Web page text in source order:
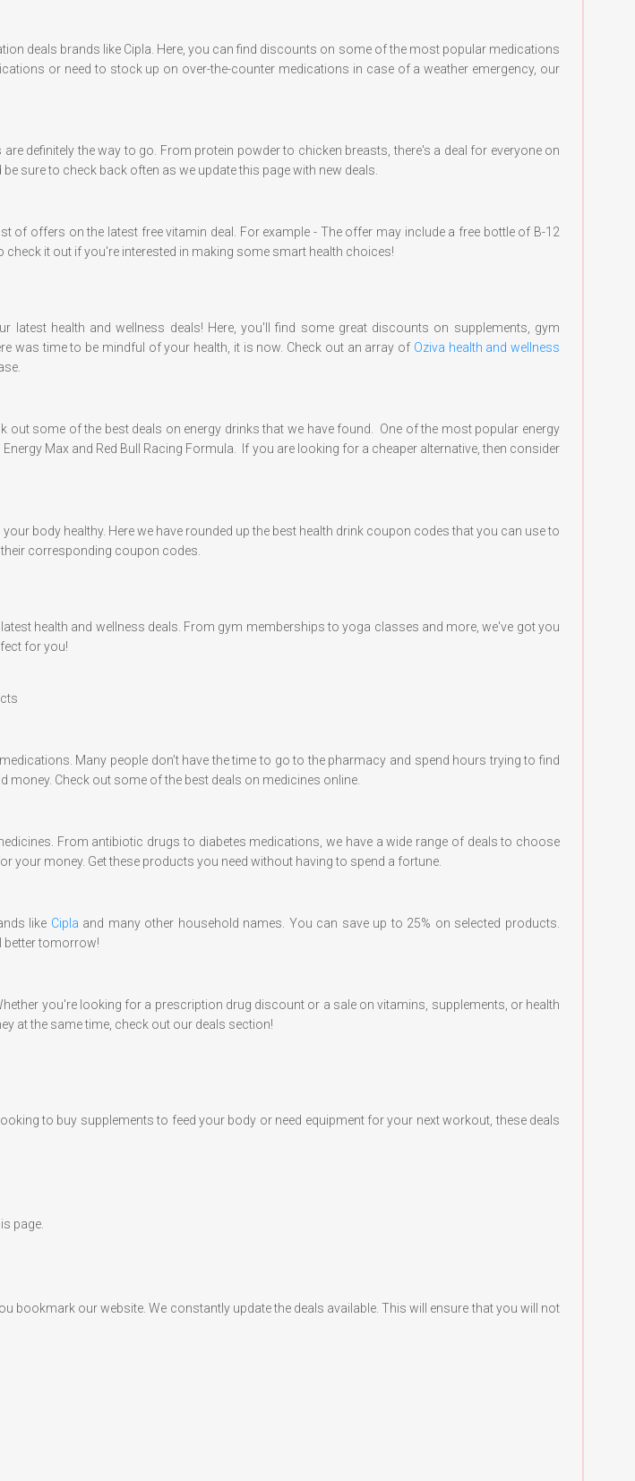
deals brands like Cipla. Here, you can find discounts on some of the most popular medications
or need to stock up on over-the-counter medications in case of a weather emergency, our
definitely the way to go. From protein powder to chicken breasts, there's a deal for everyone on
sure to check back often as we update this page with new deals.
of offers on the latest free vitamin deal. For example - The offer may include a free bottle of B-12
it out if you're interested in making some smart health choices!
latest health and wellness deals! Here, you'll find some great discounts on supplements, gym
was time to be mindful of your health, it is now. Check out an array of Oziva health and wellness
out some of the best deals on energy drinks that we have found. One of the most popular energy
Max and Red Bull Racing Formula. If you are looking for a cheaper alternative, then consider
body healthy. Here we have rounded up the best health drink coupon codes that you can use to
corresponding coupon codes.
health and wellness deals. From gym memberships to yoga classes and more, we've got you
for you!
Many people don’t have the time to go to the pharmacy and spend hours trying to find
money. Check out some of the best deals on medicines online.
From antibiotic drugs to diabetes medications, we have a wide range of deals to choose
your money. Get these products you need without having to spend a fortune.
like Cipla and many other household names. You can save up to 25% on selected products.
better tomorrow!
you're looking for a prescription drug discount or a sale on vitamins, supplements, or health
at the same time, check out our deals section!
to buy supplements to feed your body or need equipment for your next workout, these deals
page.
our website. We constantly update the deals available. This will ensure that you will not